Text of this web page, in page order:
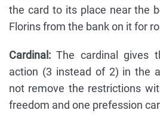
the card to its place near the
Florins from the bank on it for
Cardinal: The cardinal gives
action (3 instead of 2) in the
not remove the restrictions
freedom and one prefession